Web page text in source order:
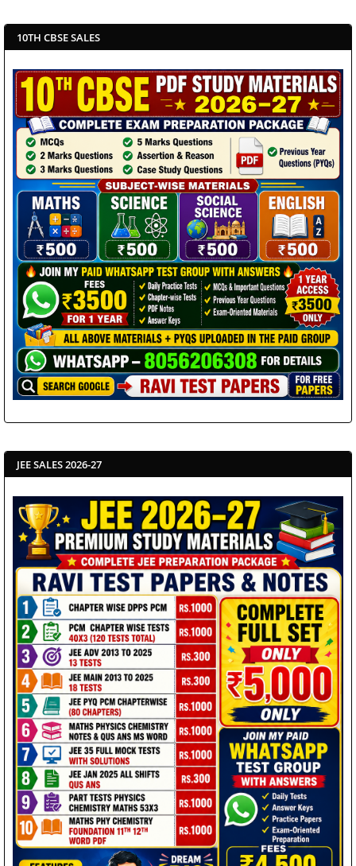
10TH CBSE SALES
JEE SALES 2026-27